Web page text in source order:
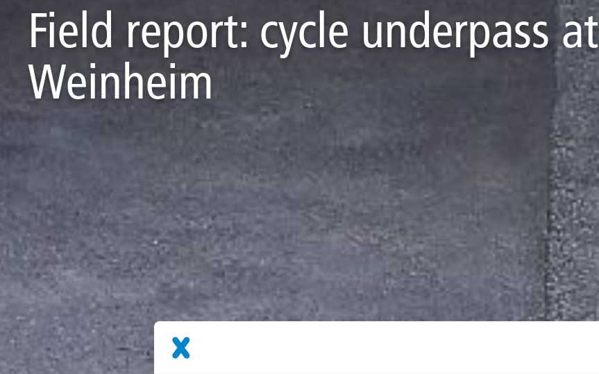
Field report: cycle underpass at
Weinheim